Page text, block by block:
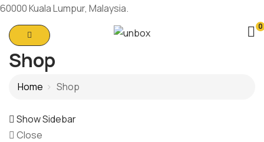
60000 Kuala Lumpur, Malaysia.
0
Shop
Home Shop
Show Sidebar
Close